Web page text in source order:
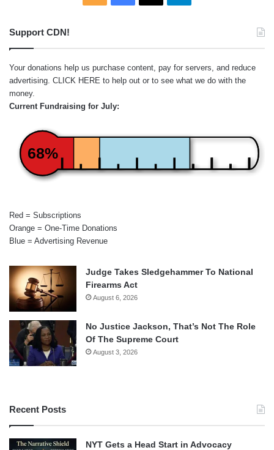
Support CDN!
Your donations help us purchase content, pay for servers, and reduce
advertising. CLICK HERE to help out or to see what we do with the
money.
Current Fundraising for July:
68%
Red = Subscriptions
Orange = One-Time Donations
Blue = Advertising Revenue
Judge Takes Sledgehammer To National
Firearms Act
August 6, 2026
No Justice Jackson, That’s Not The Role
Of The Supreme Court
August 3, 2026
Recent Posts
NYT Gets a Head Start in Advocacy